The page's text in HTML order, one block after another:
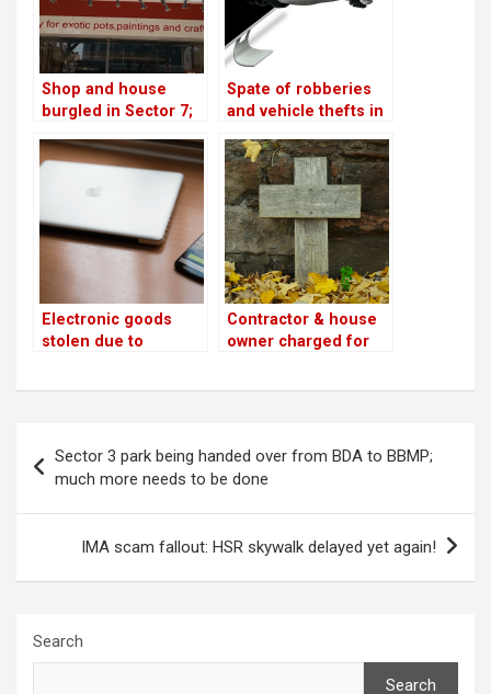
Shop and house
burgled in Sector 7;
in Sector 2!
Spate of robberies
and vehicle thefts in
Electronic goods
stolen due to
Layout!
Contractor & house
owner charged for
navigation
Sector 3 park being handed over from BDA to BBMP;
much more needs to be done
IMA scam fallout: HSR skywalk delayed yet again!
Search
Search